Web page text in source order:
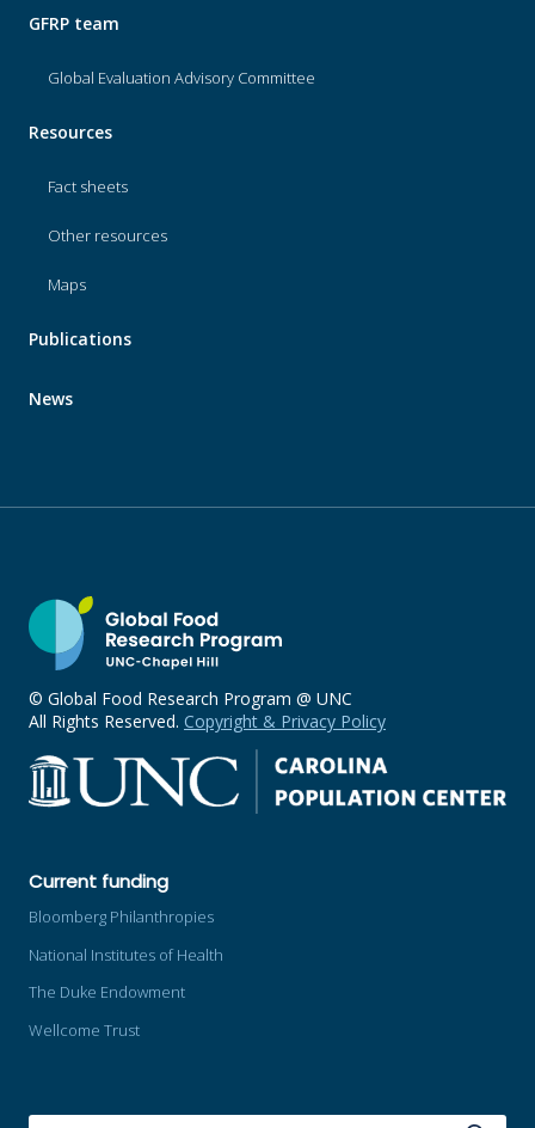
GFRP team
Global Evaluation Advisory Committee
Resources
Fact sheets
Other resources
Maps
Publications
News
© Global Food Research Program @ UNC
All Rights Reserved. Copyright & Privacy Policy
Current funding
Bloomberg Philanthropies
National Institutes of Health
The Duke Endowment
Wellcome Trust
SEARCH